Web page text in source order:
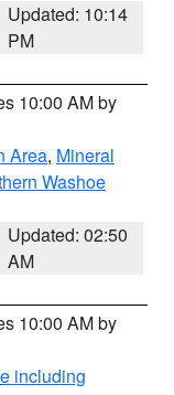
Updated: 10:14
PM
10:00 AM by
Area, Mineral
Washoe
Updated: 02:50
AM
10:00 AM by
including